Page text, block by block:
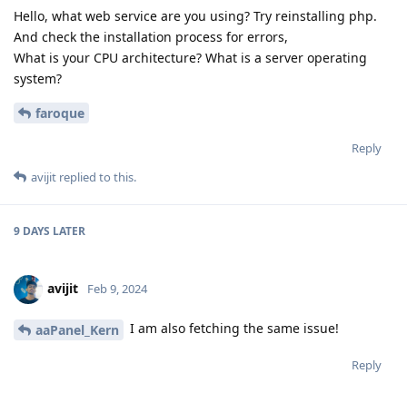
Hello, what web service are you using? Try reinstalling php.
And check the installation process for errors,
What is your CPU architecture? What is a server operating
system?
faroque
Reply
avijit replied to this.
9 DAYS LATER
avijit Feb 9, 2024
aaPanel_Kern I am also fetching the same issue!
Reply